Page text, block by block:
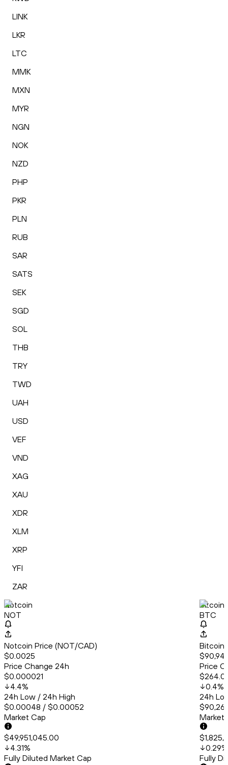
LINK
LKR
LTC
MMK
MXN
MYR
NGN
NOK
NZD
PHP
PKR
PLN
RUB
SAR
SATS
SEK
SGD
SOL
THB
TRY
TWD
UAH
USD
VEF
VND
XAG
XAU
XDR
XLM
XRP
YFI
ZAR
Notcoin
NOT
Notcoin Price (NOT/CAD)
$0.0025
Price Change 24h
$0.000021
4.4%
24h Low / 24h High
$0.00048 / $0.00052
Market Cap
$49,951,045.00
4.31%
Fully Diluted Market Cap
Bitcoin
BTC
Bitcoin
Price
0.4%
24h
Market
0.29%
Fully